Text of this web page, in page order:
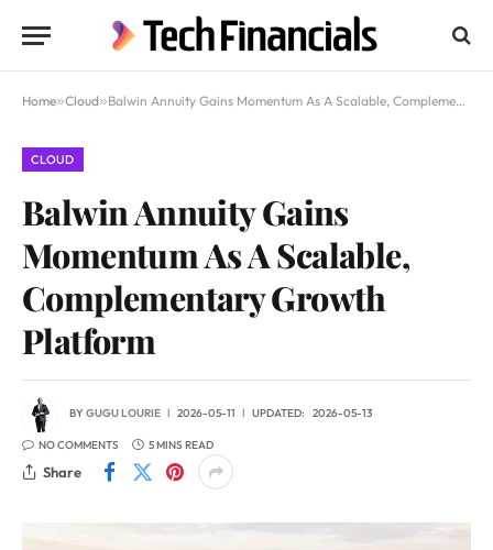
Home»Cloud»Balwin Annuity Gains Momentum As A Scalable, Complementary Growth Platform
CLOUD
Balwin Annuity Gains
Momentum As A Scalable,
Complementary Growth
Platform
BYGUGU LOURIE 2026-05-11 UPDATED: 2026-05-13
NO COMMENTS 5 MINS READ
Share